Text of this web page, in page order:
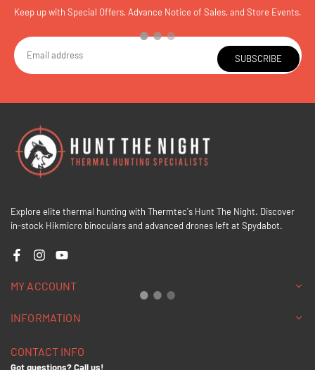
Keep up with Special Offers, Advance Notice of Sales, and Store Events.
SUBSCRIBE
Explore elite thermal hunting with Thermtec's Hunt The Night. Discover
in-stock Hikmicro binoculars and advanced drones left at Spydabot.
FacebookInstagramYouTube
MY ACCOUNT
INFORMATION
CONTACT INFO
Got questions? Call us!